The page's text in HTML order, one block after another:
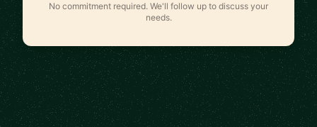
No commitment required. We'll follow up to discuss your
needs.